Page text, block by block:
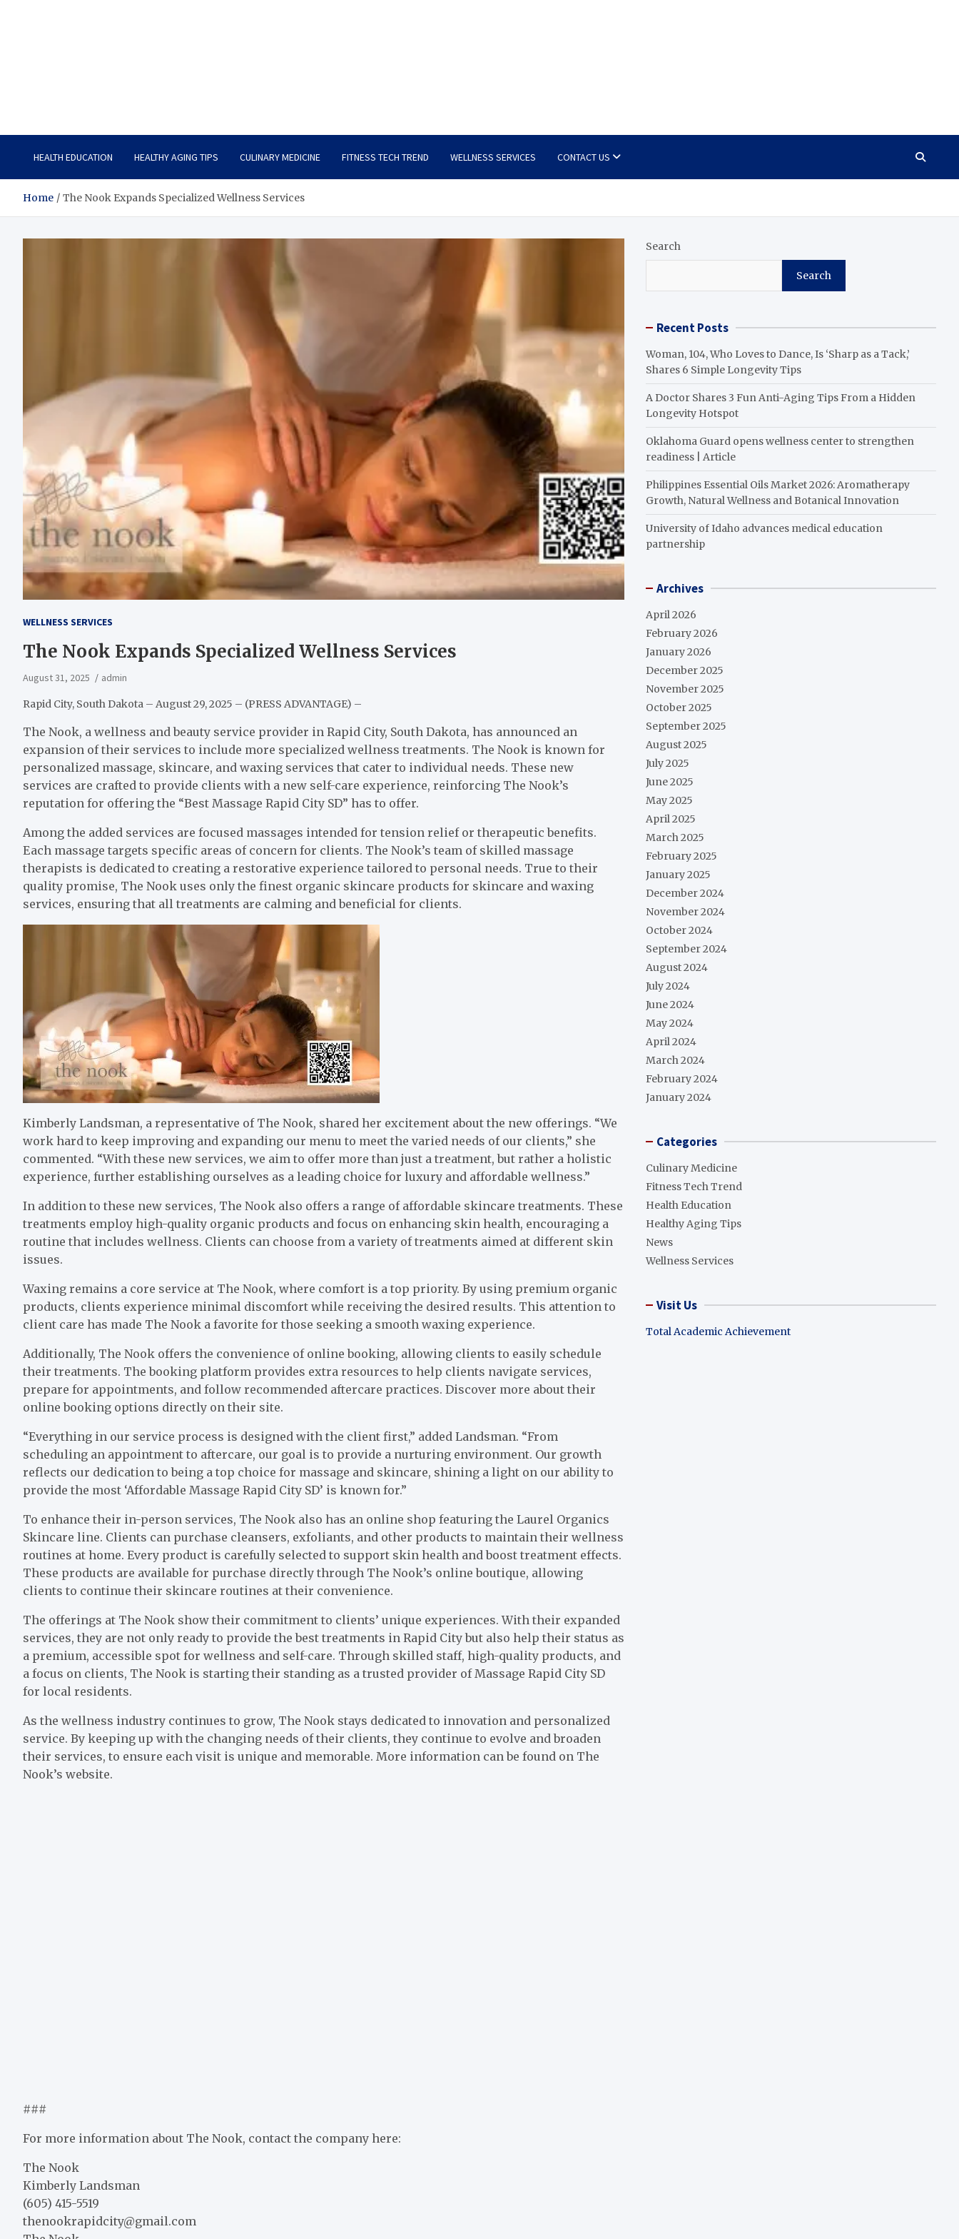
HEALTH EDUCATION HEALTHY AGING TIPS CULINARY MEDICINE FITNESS TECH TREND WELLNESS SERVICES CONTACT US
Home The Nook Expands Specialized Wellness Services
WELLNESS SERVICES
The Nook Expands Specialized Wellness Services
August 31, 2025 admin
Rapid City, South Dakota – August 29, 2025 – (PRESS ADVANTAGE) –
The Nook, a wellness and beauty service provider in Rapid City, South Dakota, has announced an
expansion of their services to include more specialized wellness treatments. The Nook is known for
personalized massage, skincare, and waxing services that cater to individual needs. These new
services are crafted to provide clients with a new self-care experience, reinforcing The Nook’s
reputation for offering the “Best Massage Rapid City SD” has to offer.
Among the added services are focused massages intended for tension relief or therapeutic benefits.
Each massage targets specific areas of concern for clients. The Nook’s team of skilled massage
therapists is dedicated to creating a restorative experience tailored to personal needs. True to their
quality promise, The Nook uses only the finest organic skincare products for skincare and waxing
services, ensuring that all treatments are calming and beneficial for clients.
Kimberly Landsman, a representative of The Nook, shared her excitement about the new offerings. “We
work hard to keep improving and expanding our menu to meet the varied needs of our clients,” she
commented. “With these new services, we aim to offer more than just a treatment, but rather a holistic
experience, further establishing ourselves as a leading choice for luxury and affordable wellness.”
In addition to these new services, The Nook also offers a range of affordable skincare treatments. These
treatments employ high-quality organic products and focus on enhancing skin health, encouraging a
routine that includes wellness. Clients can choose from a variety of treatments aimed at different skin
issues.
Waxing remains a core service at The Nook, where comfort is a top priority. By using premium organic
products, clients experience minimal discomfort while receiving the desired results. This attention to
client care has made The Nook a favorite for those seeking a smooth waxing experience.
Additionally, The Nook offers the convenience of online booking, allowing clients to easily schedule
their treatments. The booking platform provides extra resources to help clients navigate services,
prepare for appointments, and follow recommended aftercare practices. Discover more about their
online booking options directly on their site.
“Everything in our service process is designed with the client first,” added Landsman. “From
scheduling an appointment to aftercare, our goal is to provide a nurturing environment. Our growth
reflects our dedication to being a top choice for massage and skincare, shining a light on our ability to
provide the most ‘Affordable Massage Rapid City SD’ is known for.”
To enhance their in-person services, The Nook also has an online shop featuring the Laurel Organics
Skincare line. Clients can purchase cleansers, exfoliants, and other products to maintain their wellness
routines at home. Every product is carefully selected to support skin health and boost treatment effects.
These products are available for purchase directly through The Nook’s online boutique, allowing
clients to continue their skincare routines at their convenience.
The offerings at The Nook show their commitment to clients’ unique experiences. With their expanded
services, they are not only ready to provide the best treatments in Rapid City but also help their status as
a premium, accessible spot for wellness and self-care. Through skilled staff, high-quality products, and
a focus on clients, The Nook is starting their standing as a trusted provider of Massage Rapid City SD
for local residents.
As the wellness industry continues to grow, The Nook stays dedicated to innovation and personalized
service. By keeping up with the changing needs of their clients, they continue to evolve and broaden
their services, to ensure each visit is unique and memorable. More information can be found on The
Nook’s website.
###
For more information about The Nook, contact the company here:
The Nook
Kimberly Landsman
(605) 415-5519
thenookrapidcity@gmail.com
Search
Search
Recent Posts
Woman, 104, Who Loves to Dance, Is ‘Sharp as a Tack,’
Shares 6 Simple Longevity Tips
A Doctor Shares 3 Fun Anti-Aging Tips From a Hidden
Longevity Hotspot
Oklahoma Guard opens wellness center to strengthen
readiness | Article
Philippines Essential Oils Market 2026: Aromatherapy
Growth, Natural Wellness and Botanical Innovation
University of Idaho advances medical education
partnership
Archives
April 2026
February 2026
January 2026
December 2025
November 2025
October 2025
September 2025
August 2025
July 2025
June 2025
May 2025
April 2025
March 2025
February 2025
January 2025
December 2024
November 2024
October 2024
September 2024
August 2024
July 2024
June 2024
May 2024
April 2024
March 2024
February 2024
January 2024
Categories
Culinary Medicine
Fitness Tech Trend
Health Education
Healthy Aging Tips
News
Wellness Services
Visit Us
Total Academic Achievement